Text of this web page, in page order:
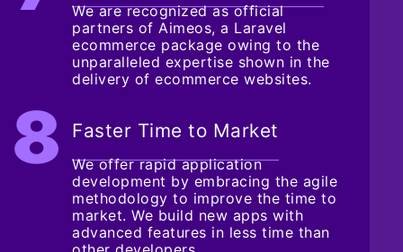
We are recognized as official
partners of Aimeos, a Laravel
ecommerce package owing to the
unparalleled expertise shown in the
delivery of ecommerce websites.
Faster Time to Market
We offer rapid application
development by embracing the agile
methodology to improve the time to
market. We build new apps with
advanced features in less time than